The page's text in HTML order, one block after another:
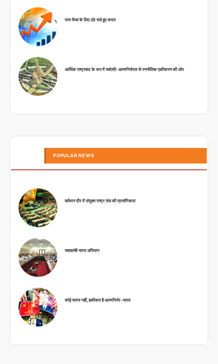
परम वैभव के लिए उठे सधे हुए कदम
आर्थिक राष्ट्रवाद के रूप में स्वदेशीः आत्मनिर्भरता से रणनीतिक एकीकरण की ओर
POPULAR NEWS
वर्तमान दौर में संयुक्त राष्ट्र संघ की प्रासंगिकता
स्वावलंबी भारत अभियान
कोई सपना नहीं, हकीकत है आत्मनिर्भर-भारत